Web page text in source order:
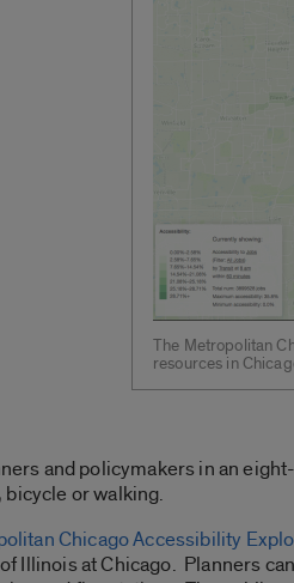
The Metropolitan
resources in
and policymakers in an
bicycle or walking.
Chicago Accessibility
Illinois at Chicago. Planners